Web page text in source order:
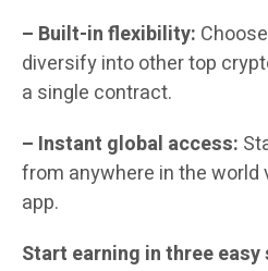
– Built-in flexibility:
diversify into other top
a single contract.
– Instant global access:
from anywhere in the world
app.
Start earning in three easy